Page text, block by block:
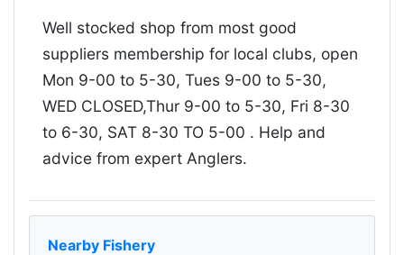
Well stocked shop from most good
suppliers membership for local clubs, open
Mon 9-00 to 5-30, Tues 9-00 to 5-30,
WED CLOSED,Thur 9-00 to 5-30, Fri 8-30
to 6-30, SAT 8-30 TO 5-00 . Help and
advice from expert Anglers.
Nearby Fishery